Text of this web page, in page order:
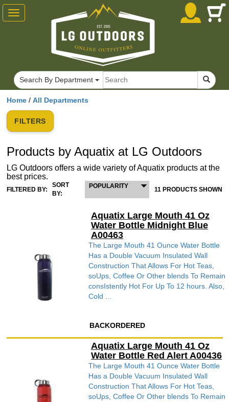
Home / All Departments
FILTERS
Products by Aquatix at LG Outdoors
LG Outdoors offers a wide variety of Aquatix products at the
best prices.
FILTERED BY:
SORT
BY:
POPULARITY 11 PRODUCTS SHOWN
Aquatix Large Mouth 41 Oz
Water Bottle Midnight Blue
A00463
The Large Mouth 41 Ounce Water Bottle
Has a Double Vacuum Insulated Wall
Construction That Allows For Hot Teas,
soUps, Coffee Or Other blends To Remain
consIstently Hot For Up To 12 hours. Also,
Cold ...
BACKORDERED
Aquatix Large Mouth 41 Oz
Water Bottle Red Alert A00436
The Large Mouth 41 Ounce Water Bottle
Has a Double Vacuum Insulated Wall
Construction That Allows For Hot Teas,
soUps, Coffee Or Other blends To Remain
Toggle
navigation
Search By Department